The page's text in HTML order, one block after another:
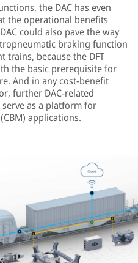
the DAC has even
the operational benefits
could also pave the way
braking function
trains, because the DFT
the basic prerequisite for
And in any cost-benefit
further DAC-related
as a platform for
applications.